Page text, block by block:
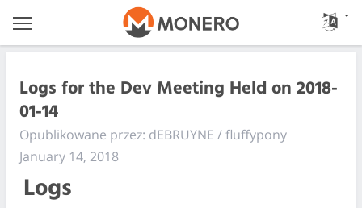
Logs for the Dev Meeting Held on 2018-
01-14
Opublikowane przez: dEBRUYNE / fluffypony
January 14, 2018
Logs